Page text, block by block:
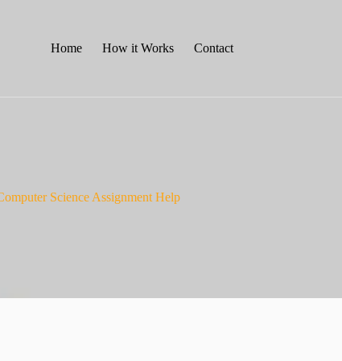
Home How it Works Contact
Science Assignment Help